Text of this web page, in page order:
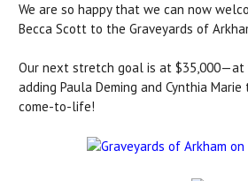
We are so happy that we can now
Becca Scott to the Graveyards of
Our next stretch goal is at
adding Paula Deming and Cynthia
come-to-life!